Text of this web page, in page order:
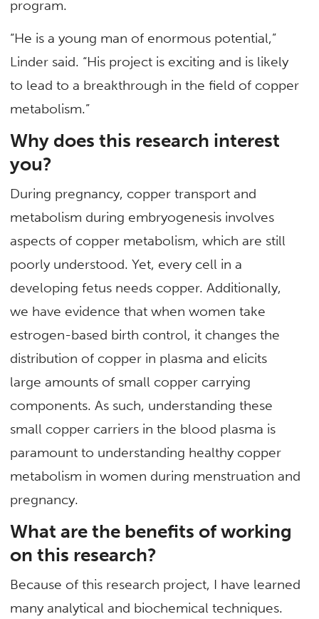
program.
“He is a young man of enormous potential,”
Linder said. “His project is exciting and is likely
to lead to a breakthrough in the field of copper
metabolism.”
Why does this research interest
you?
During pregnancy, copper transport and
metabolism during embryogenesis involves
aspects of copper metabolism, which are still
poorly understood. Yet, every cell in a
developing fetus needs copper. Additionally,
we have evidence that when women take
estrogen-based birth control, it changes the
distribution of copper in plasma and elicits
large amounts of small copper carrying
components. As such, understanding these
small copper carriers in the blood plasma is
paramount to understanding healthy copper
metabolism in women during menstruation and
pregnancy.
What are the benefits of working
on this research?
Because of this research project, I have learned
many analytical and biochemical techniques.